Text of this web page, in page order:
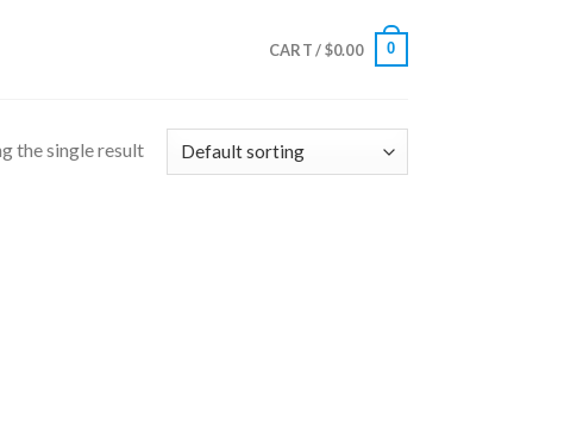
CART /$0.00 0
the single result